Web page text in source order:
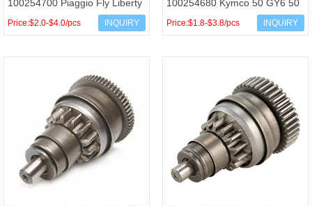
100254700 Piaggio Fly Liberty
Zip Vespa LX 50 Derbi GPR
Price:$2.0-$4.0/pcs INQUIRY
100254680 Kymco 50 GY6 50
139QMB OEM 00107245
Price:$1.8-$3.8/pcs INQUIRY